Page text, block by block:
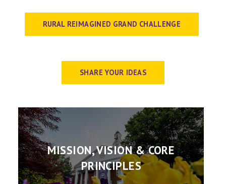
RURAL REIMAGINED GRAND CHALLENGE
SHARE YOUR IDEAS
MISSION, VISION & CORE
PRINCIPLES